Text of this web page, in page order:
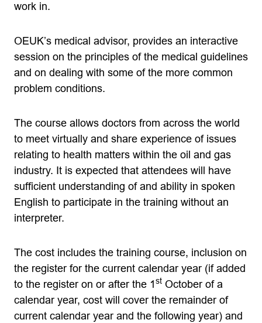
work in.
OEUK’s medical advisor, provides an interactive
session on the principles of the medical guidelines
and on dealing with some of the more common
problem conditions.
The course allows doctors from across the world
to meet virtually and share experience of issues
relating to health matters within the oil and gas
industry. It is expected that attendees will have
sufficient understanding of and ability in spoken
English to participate in the training without an
interpreter.
The cost includes the training course, inc lusion on
the register for the current calendar year (if added
to the register on or after the 1 st October of a
calendar year, cost will cover the remainder of
current calendar year and the following year) and